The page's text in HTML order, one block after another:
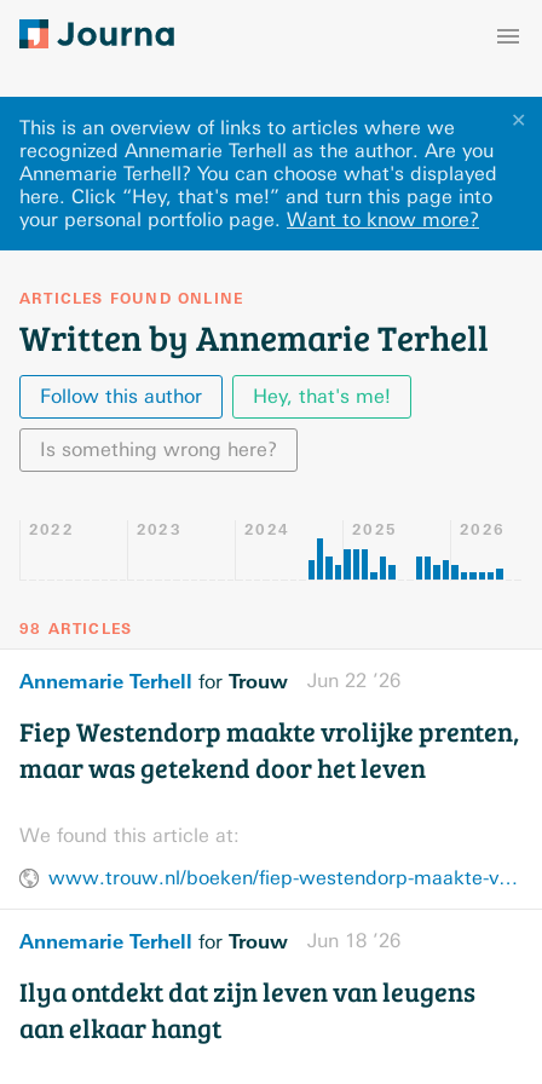
✕
This is an overview of links to articles where we
recognized Annemarie Terhell as the author. Are you
Annemarie Terhell? You can choose what's displayed
here. Click “Hey, that's me!” and turn this page into
your personal portfolio page. Want to know more?
ARTICLES FOUND ONLINE
Written by Annemarie Terhell
Follow this author Hey, that's me!
Is something wrong here?
2022 2023 2024 2025 2026
98 ARTICLES
Annemarie Terhell for Trouw Jun 22 ’26
Fiep Westendorp maakte vrolijke prenten,
maar was getekend door het leven
We found this article at:
www.trouw.nl/boeken/fiep-westendorp-maakte-vrolijke-prenten-maar-was-getekend-door-het-leven~b65120af/
Annemarie Terhell for Trouw Jun 18 ’26
Ilya ontdekt dat zijn leven van leugens
aan elkaar hangt